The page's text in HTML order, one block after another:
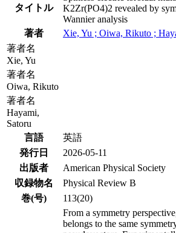
タイトル
K2Zr(PO4)2 revealed by
Wannier analysis
著者
Xie, Yu ; Oiwa, Rikuto ;
著者名
Xie, Yu
著者名
Oiwa, Rikuto
著者名
Hayami,
Satoru
言語
英語
発行日
2026-05-11
出版者
American Physical Society
収録物名
Physical Review B
巻(号)
113(20)
From a symmetry
belongs to the same